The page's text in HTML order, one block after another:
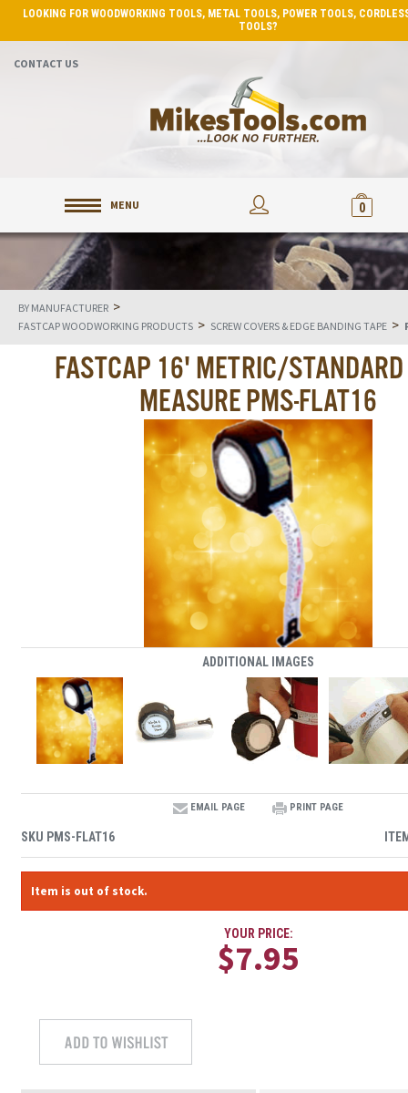
LOOKING FOR WOODWORKING TOOLS, METAL TOOLS, POWER TOOLS,
TOOLS?
CONTACT US
MENU 0
BY MANUFACTURER >
FASTCAP WOODWORKING PRODUCTS > SCREW COVERS & EDGE BANDING TAPE >
FASTCAP 16' METRIC/
MEASURE PMS-FLAT16
ADDITIONAL IMAGES
EMAIL PAGE PRINT PAGE
SKU PMS-FLAT16
Item is out of stock.
YOUR PRICE:
$7.95